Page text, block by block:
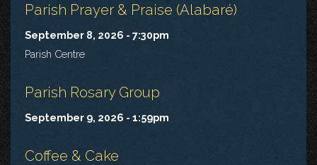
Parish Prayer & Praise (Alabaré)
September 8, 2026 - 7:30pm
Parish Centre
Parish Rosary Group
September 9, 2026 - 1:59pm
Coffee & Cake